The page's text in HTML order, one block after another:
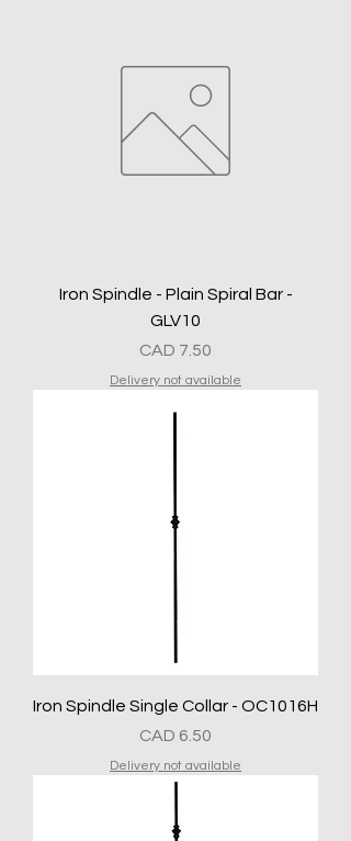
Iron Spindle - Plain Spiral Bar -
GLV10
Precio
CAD 7.50
Delivery not available
Iron Spindle Single Collar - OC1016H
Precio
CAD 6.50
Delivery not available